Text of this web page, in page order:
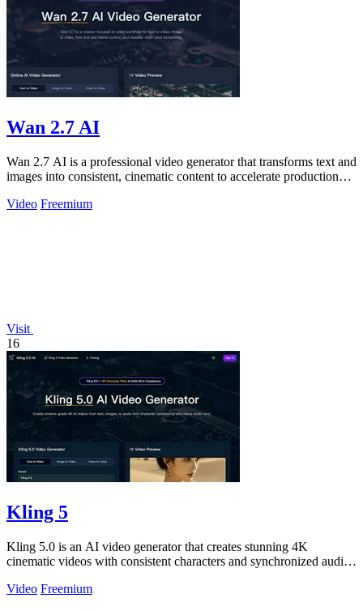
Wan 2.7 AI
Wan 2.7 AI is a professional video generator that transforms text and
images into consistent, cinematic content to accelerate production
Video Freemium
Visit
16
Kling 5
Kling 5.0 is an AI video generator that creates stunning 4K
cinematic videos with consistent characters and synchronized audio
Video Freemium